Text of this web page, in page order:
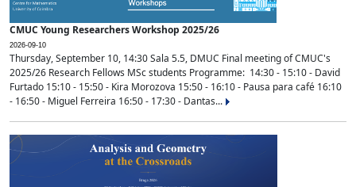
CMUC Young Researchers Workshop 2025/26
2026-09-10
Thursday, September 10, 14:30 Sala 5.5, DMUC Final meeting of CMUC's
2025/26 Research Fellows MSc students Programme: 14:30 - 15:10 - David
Furtado 15:10 - 15:50 - Kira Morozova 15:50 - 16:10 - Pausa para café 16:10
- 16:50 - Miguel Ferreira 16:50 - 17:30 - Dantas...